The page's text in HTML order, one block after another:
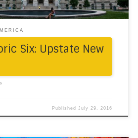
Six: Upstate New
Published July 29, 2016